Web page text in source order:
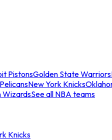
PistonsGolden State Warriors
New York Knicks
WizardsSee all NBA teams
Knicks